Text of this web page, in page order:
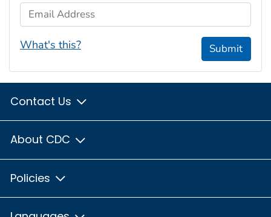
Email Address
What's this? Submit
Contact Us
About CDC
Policies